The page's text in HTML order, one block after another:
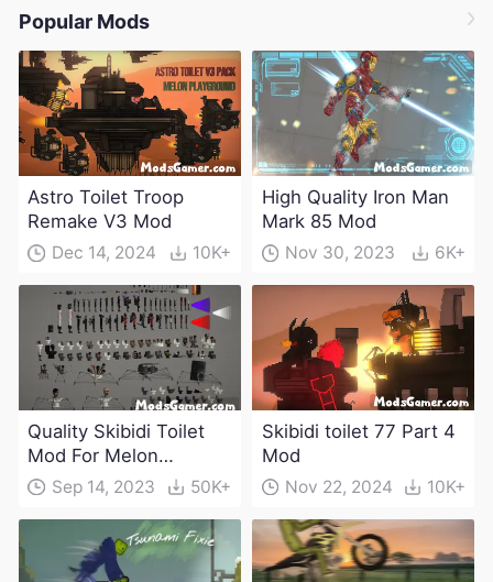
Popular Mods
Astro Toilet Troop
Remake V3 Mod
Dec 14, 2024 10K+
High Quality Iron Man
Mark 85 Mod
Nov 30, 2023 6K+
Quality Skibidi Toilet
Mod For Melon
Playground(100+
characters and
Sep 14, 2023 50K+
Skibidi toilet 77 Part 4
Mod
Nov 22, 2024 10K+